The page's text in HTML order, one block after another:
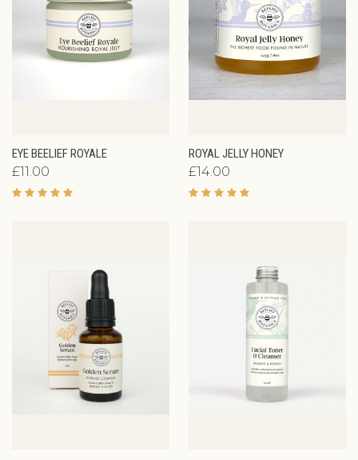
EYE BEELIEF ROYALE
£11.00
ROYAL JELLY HONEY
£14.00